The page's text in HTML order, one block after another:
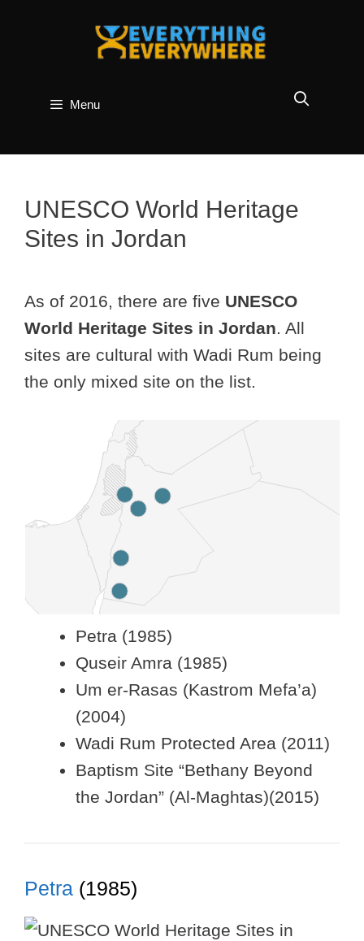
Menu
UNESCO World Heritage
Sites in Jordan
As of 2016, there are five UNESCO
World Heritage Sites in Jordan. All
sites are cultural with Wadi Rum being
the only mixed site on the list.
Petra (1985)
Quseir Amra (1985)
Um er-Rasas (Kastrom Mefa’a)
(2004)
Wadi Rum Protected Area (2011)
Baptism Site “Bethany Beyond
the Jordan” (Al-Maghtas)(2015)
Petra (1985)